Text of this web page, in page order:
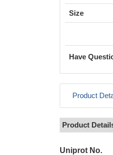
Size
Have
Product
Product
Uniprot No.